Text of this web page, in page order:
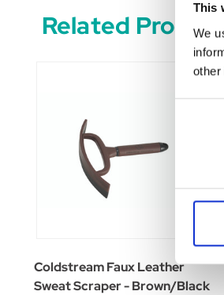
This
We
other
Related
Coldstream Faux Leather
Sweat Scraper - Brown/Black